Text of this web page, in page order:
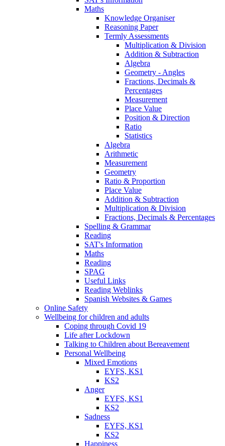
Maths
Knowledge Organiser
Reasoning Paper
Termly Assessments
Multiplication & Division
Addition & Subtraction
Algebra
Geometry - Angles
Fractions, Decimals &
Percentages
Measurement
Place Value
Position & Direction
Ratio
Statistics
Algebra
Arithmetic
Measurement
Geometry
Ratio & Proportion
Place Value
Addition & Subtraction
Multiplication & Division
Fractions, Decimals & Percentages
Spelling & Grammar
Reading
SAT's Information
Maths
Reading
SPAG
Useful Links
Reading Weblinks
Spanish Websites & Games
Online Safety
Wellbeing for children and adults
Coping through Covid 19
Life after Lockdown
Talking to Children about Bereavement
Personal Wellbeing
Mixed Emotions
EYFS, KS1
KS2
Anger
EYFS, KS1
KS2
Sadness
EYFS, KS1
KS2
Happiness